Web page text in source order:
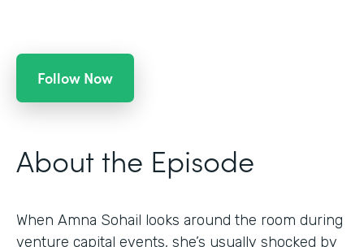
Follow Now
About the Episode
When Amna Sohail looks around the room during
venture capital events, she’s usually shocked by